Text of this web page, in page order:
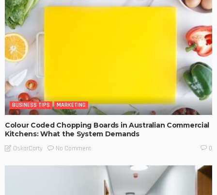
BUSINESS TIPS MARKETING
Colour Coded Chopping Boards in Australian Commercial
Kitchens: What the System Demands
OskarCarty No Comment 0